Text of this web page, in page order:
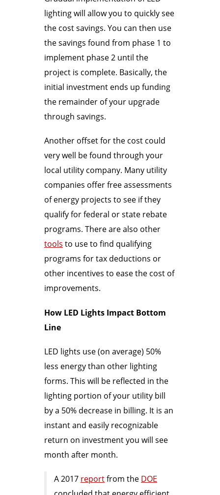
lighting will allow you to quickly see
the cost savings. You can then use
the savings found from phase 1 to
implement phase 2 until the
project is complete. Basically, the
initial investment ends up funding
the remainder of your upgrade
through savings.
Another offset for the cost could
very well be found through your
local utility company. Many utility
companies offer free assessments
of energy projects to see if they
qualify for federal or state rebate
programs. There are also other
tools to use to find qualifying
programs for tax deductions or
other incentives to ease the cost of
improvements.
How LED Lights Impact Bottom
Line
LED lights use (on average) 50%
less energy than other lighting
forms. This will be reflected in the
lighting portion of your utility bill
by a 50% decrease in billing. It is an
instant and easily recognizable
return on investment you will see
month after month.
A 2017 reportfrom the DOE